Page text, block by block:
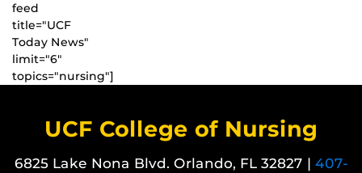
feed
title="UCF
Today News"
limit="6"
topics="nursing"]
UCF College of Nursing
6825 Lake Nona Blvd. Orlando, FL 32827 | 407-